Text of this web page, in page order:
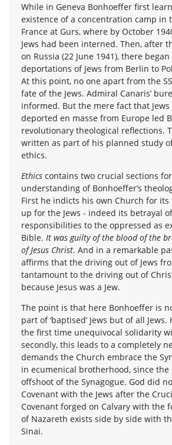
While in Geneva Bonhoeffer first
existence of a concentration camp in
France at Gurs, where by October
Jews had been interned. Then, after
on Russia (22 June 1941), there
deportations of Jews from Berlin to
At this point, no one apart from the
fate of the Jews. Admiral Canaris’
informed. But the mere fact that
deported en masse from Europe led
revolutionary theological reflections.
written as part of his planned study
ethics.
Ethics contains two crucial sections
understanding of Bonhoeffer’s
First he indicts his own Church for
up for the Jews - indeed its betrayal
responsibilities to the oppressed as
Bible. It was guilty of the blood of the
of Jesus Christ. And in a remarkable
affirms that the driving out of Jews
tantamount to the driving out of
because Jesus was a Jew.
The point is that here Bonhoeffer is
part of ‘baptised’ Jews but of all
the first time unequivocal solidarity
secondly, this leads to a completely
demands the Church embrace the
in ecumenical brotherhood, since the
offshoot of the Synagogue. God did
Covenant with the Jews after the
Covenant forged on Calvary with the
of Nazareth exists side by side with
Sinai.